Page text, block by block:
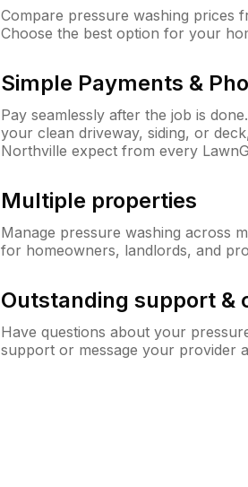
Compare pressure washing prices
Choose the best option for your
Simple Payments &
Pay seamlessly after the job is
your clean driveway, siding, or
Northville expect from every
Multiple properties
Manage pressure washing across
for homeowners, landlords, and
Outstanding support &
Have questions about your
support or message your provider